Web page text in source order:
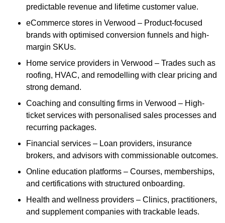
predictable revenue and lifetime customer value.
eCommerce stores in Verwood – Product-focused
brands with optimised conversion funnels and high-
margin SKUs.
Home service providers in Verwood – Trades such as
roofing, HVAC, and remodelling with clear pricing and
strong demand.
Coaching and consulting firms in Verwood – High-
ticket services with personalised sales processes and
recurring packages.
Financial services – Loan providers, insurance
brokers, and advisors with commissionable outcomes.
Online education platforms – Courses, memberships,
and certifications with structured onboarding.
Health and wellness providers – Clinics, practitioners,
and supplement companies with trackable leads.